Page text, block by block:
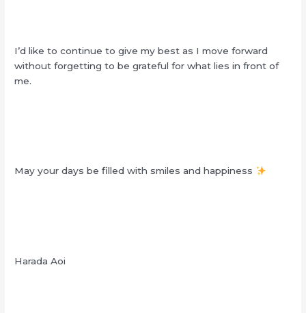
I’d like to continue to give my best as I move forward
without forgetting to be grateful for what lies in front of
me.
May your days be filled with smiles and happiness
Harada Aoi